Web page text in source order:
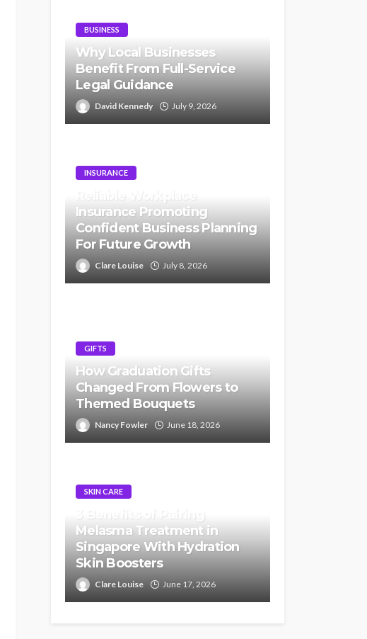
BUSINESS
Why Local Businesses
Benefit From Full-Service
Legal Guidance
David Kennedy July 9, 2026
INSURANCE
Reliable Workplace
Insurance Promoting
Confident Business Planning
For Future Growth
Clare Louise July 8, 2026
GIFTS
How Graduation Gifts
Changed From Flowers to
Themed Bouquets
Nancy Fowler June 18, 2026
SKIN CARE
3 Benefits of Pairing
Melasma Treatment in
Singapore With Hydration
Skin Boosters
Clare Louise June 17, 2026